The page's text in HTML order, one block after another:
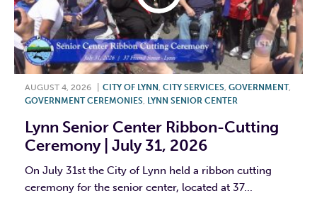
AUGUST 4, 2026 CITY OF LYNN , CITY SERVICES, GOVERNMENT,
GOVERNMENT CEREMONIES, LYNN SENIOR CENTER
Lynn Senior Center Ribbon-Cutting
Ceremony | July 31, 2026
On July 31st the City of Lynn held a ribbon cutting
ceremony for the senior center, located at 37...